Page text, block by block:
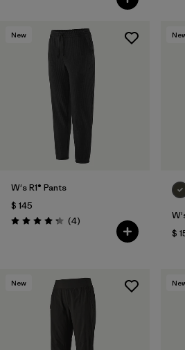
New
W's R1® Pants
$ 145
Valoración: 4.3 / 5
(4Comentarios
)
$
New